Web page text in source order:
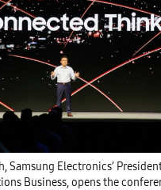
Samsung Electronics’
Business, opens the